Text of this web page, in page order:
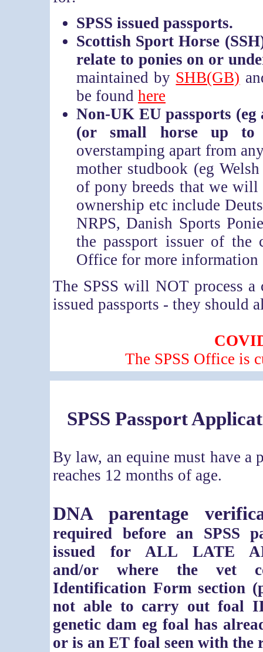
SPSS issued passports.
Scottish Sport Horse
relate to ponies on or
maintained by SHB(GB)
be found here
Non-UK EU passports
(or small horse up
overstamping apart from
mother studbook (eg
of pony breeds that we will
ownership etc include
NRPS, Danish Sports
the passport issuer of the
Office for more
The SPSS will NOT process
issued passports - they should
The SPSS Office is
SPSS Passport
By law, an equine must have a
reaches 12 months of age.
DNA parentage
required before an SPSS
issued for ALL LATE
and/or where the vet
Identification Form section
not able to carry out foal
genetic dam eg foal has
or is an ET foal seen with the